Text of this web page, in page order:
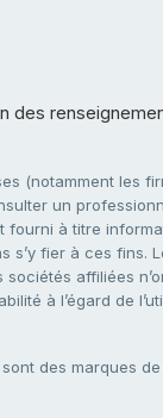
des
(notamment les
un
à titre
fier à ces
affiliées
à l’égard de
des marques